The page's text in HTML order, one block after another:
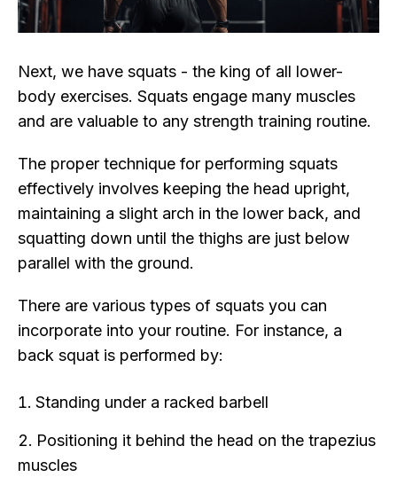
Next, we have squats - the king of all lower-
body exercises. Squats engage many muscles
and are valuable to any strength training routine.
The proper technique for performing squats
effectively involves keeping the head upright,
maintaining a slight arch in the lower back, and
squatting down until the thighs are just below
parallel with the ground.
There are various types of squats you can
incorporate into your routine. For instance, a
back squat is performed by:
Standing under a racked barbell
Positioning it behind the head on the trapezius
muscles